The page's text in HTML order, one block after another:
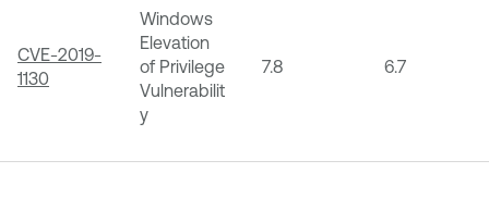
CVE-2019-
1130
Windows
Elevation
of Privilege
Vulnerabilit
y
7.8 6.7